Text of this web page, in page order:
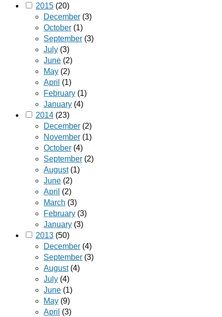
2015 (20)
December (3)
October (1)
September (3)
July (3)
June (2)
May (2)
April (1)
February (1)
January (4)
2014 (23)
December (2)
November (1)
October (4)
September (2)
August(1)
June (2)
April (2)
March (3)
February (3)
January (3)
2013 (50)
December (4)
September (3)
August(4)
July (4)
June (1)
May (9)
April (3)